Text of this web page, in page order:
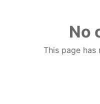
No
This page